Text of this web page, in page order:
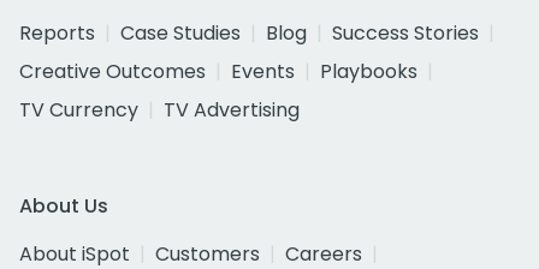
Reports
Case Studies Blog
Success Stories
Creative Outcomes
Events
Playbooks
TV Currency
TV Advertising
About Us
About iSpot
Customers
Careers